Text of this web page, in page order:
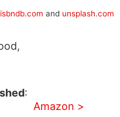
isbndb.com and unsplash.com
:
Amazon >